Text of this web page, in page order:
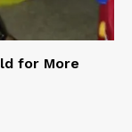
for More